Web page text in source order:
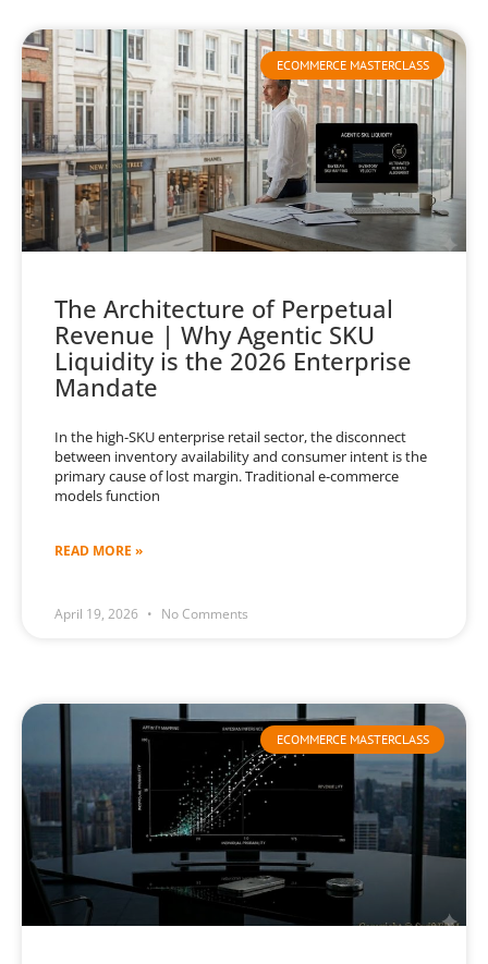
ECOMMERCE MASTERCLASS
The Architecture of Perpetual
Revenue | Why Agentic SKU
Liquidity is the 2026 Enterprise
Mandate
In the high-SKU enterprise retail sector, the disconnect
between inventory availability and consumer intent is the
primary cause of lost margin. Traditional e-commerce
models function
READ MORE »
April 19, 2026 No Comments
ECOMMERCE MASTERCLASS